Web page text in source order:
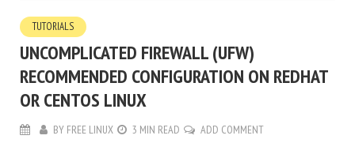
TUTORIALS
UNCOMPLICATED FIREWALL (UFW)
RECOMMENDED CONFIGURATION ON REDHAT
OR CENTOS LINUX
BY FREE LINUX 3 MIN READ ADD COMMENT